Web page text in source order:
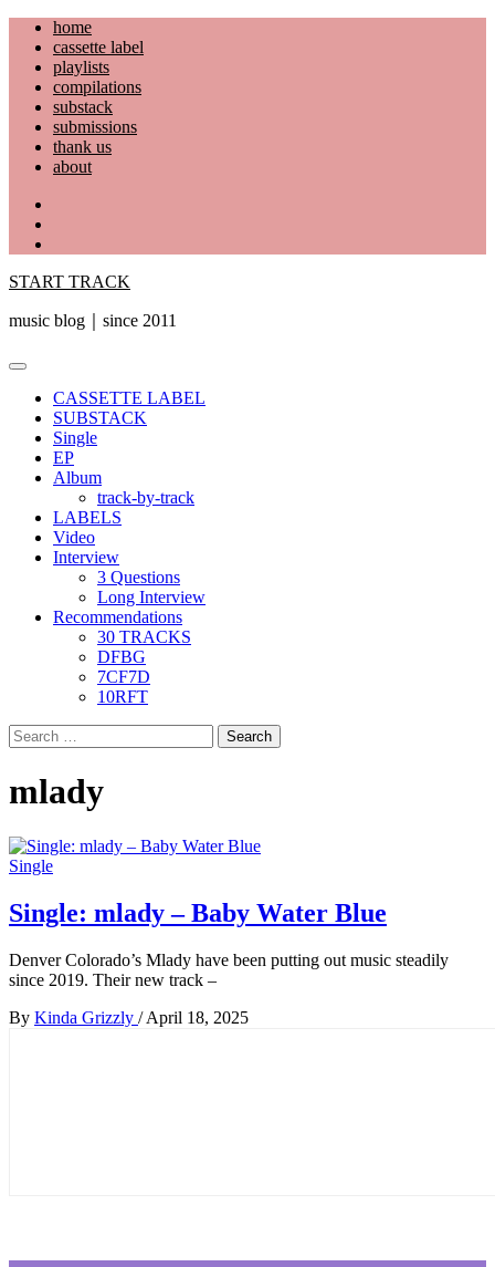
Skip
content
home
cassette label
playlists
compilations
substack
submissions
thank us
about
START TRACK
music blog｜since 2011
Primary
CASSETTE LABEL
SUBSTACK
Single
EP
Album
track-by-track
LABELS
Video
Interview
3 Questions
Long Interview
Recommendations
30 TRACKS
DFBG
7CF7D
10RFT
Search
for:
mlady
Single
Single: mlady – Baby Water Blue
Denver Colorado’s Mlady have been putting out music steadily
since 2019. Their new track –
By Kinda Grizzly / April 18, 2025